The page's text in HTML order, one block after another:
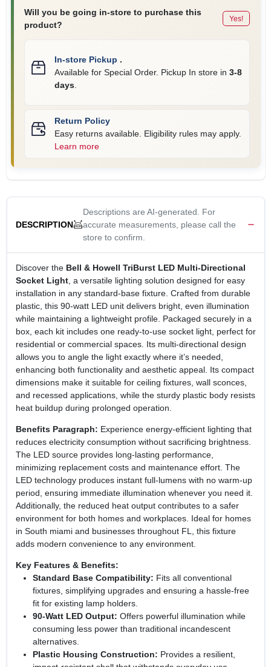
Will you be going in-store to purchase this
product?
Yes!
In-store Pickup .
Available for Special Order. Pickup In store in 3-8
days.
Return Policy
Easy returns available. Eligibility rules may apply.
Learn more
DESCRIPTION
Descriptions are AI-generated. For
accurate measurements, please call the
store to confirm.
Discover the Bell & Howell TriBurst LED Multi‑Directional
Socket Light, a versatile lighting solution designed for easy
installation in any standard‑base fixture. Crafted from durable
plastic, this 90‑watt LED unit delivers bright, even illumination
while maintaining a lightweight profile. Packaged securely in a
box, each kit includes one ready‑to‑use socket light, perfect for
residential or commercial spaces. Its multi‑directional design
allows you to angle the light exactly where it’s needed,
enhancing both functionality and aesthetic appeal. Its compact
dimensions make it suitable for ceiling fixtures, wall sconces,
and recessed applications, while the sturdy plastic body resists
heat buildup during prolonged operation.
Benefits Paragraph: Experience energy‑efficient lighting that
reduces electricity consumption without sacrificing brightness.
The LED source provides long‑lasting performance,
minimizing replacement costs and maintenance effort. The
LED technology produces instant full‑lumens with no warm‑up
period, ensuring immediate illumination whenever you need it.
Additionally, the reduced heat output contributes to a safer
environment for both homes and workplaces. Ideal for homes
in South miami and businesses throughout FL, this fixture
adds modern convenience to any environment.
Key Features & Benefits:
Standard Base Compatibility: Fits all conventional
fixtures, simplifying upgrades and ensuring a hassle‑free
fit for existing lamp holders.
90‑Watt LED Output: Offers powerful illumination while
consuming less power than traditional incandescent
alternatives.
Plastic Housing Construction: Provides a resilient,